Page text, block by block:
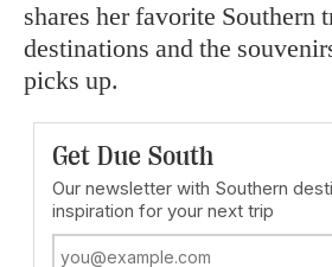
shares her favorite Southern
destinations and the
picks up.
Get Due South
Our newsletter with Southern
inspiration for your next trip